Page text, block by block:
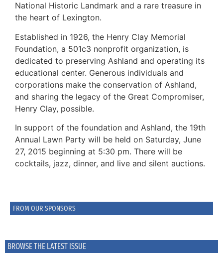
FROM OUR SPONSORS
BROWSE THE LATEST ISSUE
National Historic Landmark and a rare treasure in
the heart of Lexington.
Established in 1926, the Henry Clay Memorial
Foundation, a 501c3 nonprofit organization, is
dedicated to preserving Ashland and operating its
educational center. Generous individuals and
corporations make the conservation of Ashland,
and sharing the legacy of the Great Compromiser,
Henry Clay, possible.
In support of the foundation and Ashland, the 19th
Annual Lawn Party will be held on Saturday, June
27, 2015 beginning at 5:30 pm. There will be
cocktails, jazz, dinner, and live and silent auctions.